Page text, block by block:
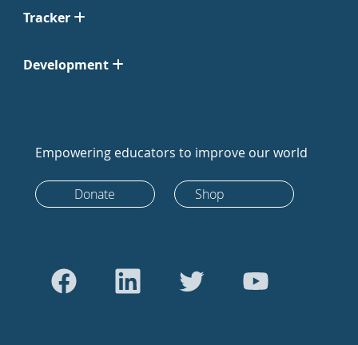
Tracker
Development
Empowering educators to improve our world
Donate Shop